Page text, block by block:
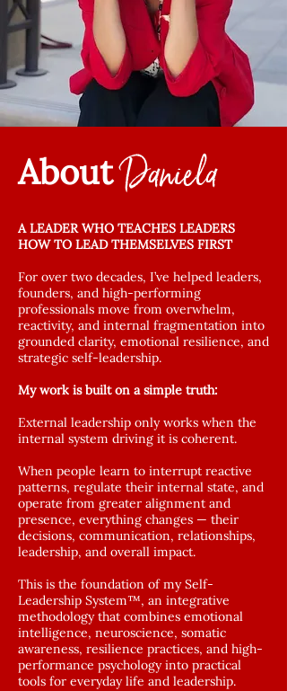
About Daniela
A LEADER WHO TEACHES LEADERS
HOW TO LEAD THEMSELVES FIRST
For over two decades, I’ve helped leaders,
founders, and high-performing
professionals move from overwhelm,
reactivity, and internal fragmentation into
grounded clarity, emotional resilience, and
strategic self-leadership.
My work is built on a simple truth:
External leadership only works when the
internal system driving it is coherent.
When people learn to interrupt reactive
patterns, regulate their internal state, and
operate from greater alignment and
presence, everything changes — their
decisions, communication, relationships,
leadership, and overall impact.
This is the foundation of my Self-
Leadership System™, an integrative
methodology that combines emotional
intelligence, neuroscience, somatic
awareness, resilience practices, and high-
performance psychology into practical
tools for everyday life and leadership.